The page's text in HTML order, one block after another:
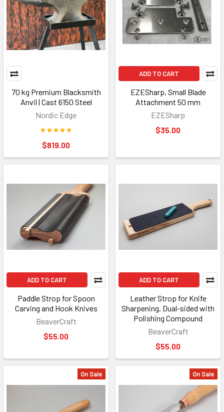
70 kg Premium Blacksmith
Anvil | Cast 6150 Steel
Nordic Edge
$819.00
ADD TO CART
EZESharp, Small Blade
Attachment 50 mm
EZESharp
$35.00
ADD TO CART
Paddle Strop for Spoon
Carving and Hook Knives
BeaverCraft
$55.00
ADD TO CART
Leather Strop for Knife
Sharpening, Dual-sided with
Polishing Compound
BeaverCraft
$55.00
On Sale On Sale